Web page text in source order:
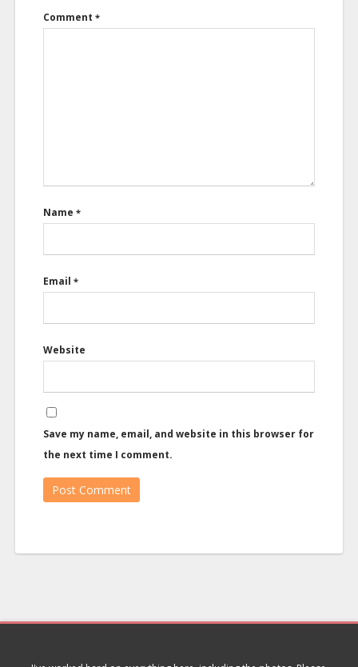
Comment *
Name *
Email *
Website
Save my name, email, and website in this browser for
the next time I comment.